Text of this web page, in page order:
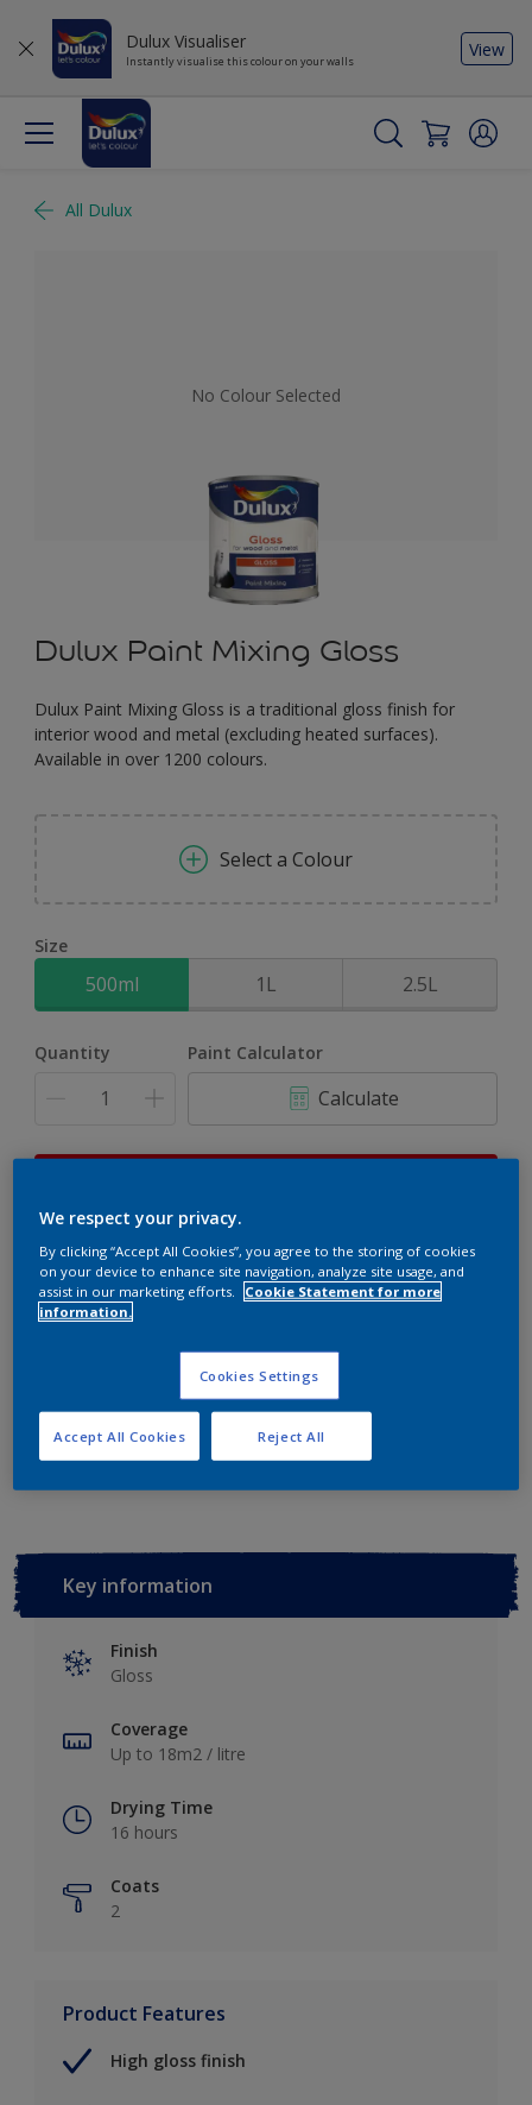
Dulux Visualiser
Instantly visualise this colour on your walls
View
All Dulux
No Colour Selected
Dulux Paint Mixing Gloss
Dulux Paint Mixing Gloss is a traditional gloss finish for
interior wood and metal (excluding heated surfaces).
Available in over 1200 colours.
Select a Colour
Size
500ml 1L 2.5L
Quantity Paint Calculator
Calculate
purchased from selected stores.
Buy from retailer
Add to Workspace Find a Store
View this colour in the Dulux Visualizer App
Key information
Finish
Gloss
Coverage
Up to 18m2 / litre
Drying Time
16 hours
Coats
2
Product Features
High gloss finish
We respect your privacy.
By clicking “Accept All Cookies”, you agree to the storing of cookies
on your device to enhance site navigation, analyze site usage, and
assist in our marketing efforts.
Cookie Statement for more
information.
Cookies Settings
Reject All
Accept All Cookies